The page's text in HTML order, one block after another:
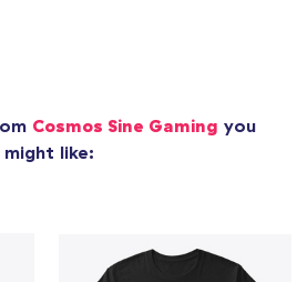
Cosmos Sine Gaming you
might like: